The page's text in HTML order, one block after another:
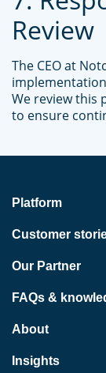
Review
The CEO at
We review this
to ensure
Platform
Customer
Our Partner
FAQs &
About
Insights